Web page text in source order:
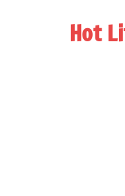
Hot